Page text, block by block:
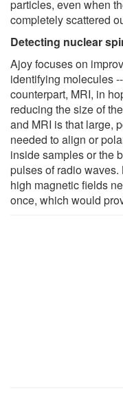
particles, even when
completely scattered
Detecting nuclear
Ajoy focuses on
identifying molecules
counterpart, MRI, in
reducing the size of
and MRI is that large,
needed to align or
inside samples or the
pulses of radio
high magnetic fields
once, which would